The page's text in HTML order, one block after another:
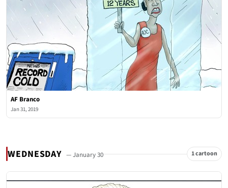
AF Branco
Jan 31, 2019
WEDNESDAY — January 30 1 cartoon